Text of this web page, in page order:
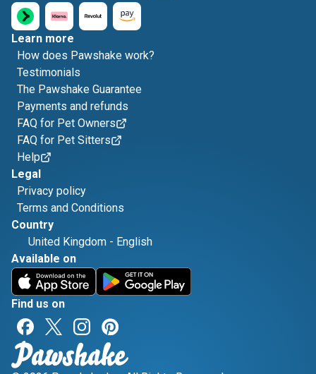
Learn more
How does Pawshake work?
Testimonials
The Pawshake Guarantee
Payments and refunds
FAQ for Pet Owners
FAQ for Pet Sitters
Help
Legal
Privacy policy
Terms and Conditions
Country
United Kingdom - English
Available on
Find us on